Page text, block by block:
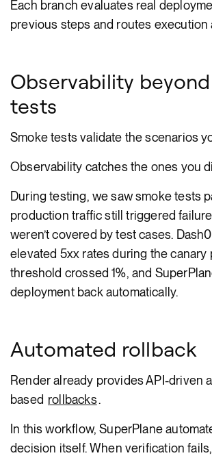
Each branch evaluates real
previous steps and routes execution
Observability
tests
Smoke tests validate the scenarios
Observability catches the ones you
During testing, we saw smoke tests
production traffic still triggered
weren’t covered by test cases.
elevated 5xx rates during the canary
threshold crossed 1%, and
deployment back automatically.
Automated rollback
Render already provides API-driven
based rollbacks.
In this workflow, SuperPlane
decision itself. When verification